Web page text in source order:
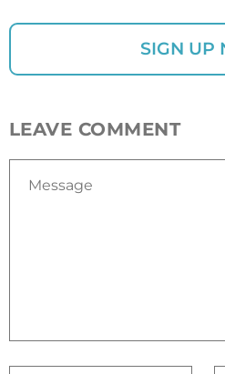
LEAVE COMMENT